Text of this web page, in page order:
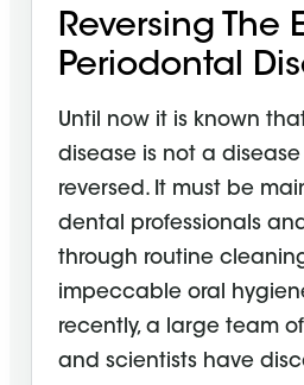
Reversing The
Periodontal
Until now it is known
disease is not a
reversed. It must be
dental professionals
through routine
impeccable oral
recently, a large team
and scientists have